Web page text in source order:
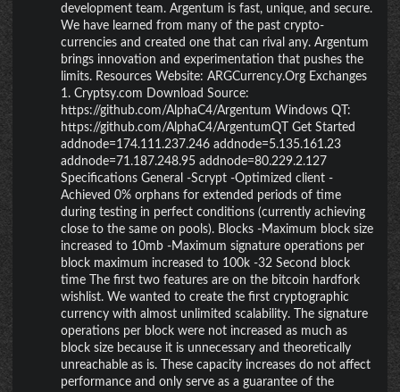
development team. Argentum is fast, unique, and secure.
We have learned from many of the past crypto-
currencies and created one that can rival any. Argentum
brings innovation and experimentation that pushes the
limits. Resources Website: ARGCurrency.Org Exchanges
1. Cryptsy.com Download Source:
https://github.com/AlphaC4/Argentum Windows QT:
https://github.com/AlphaC4/ArgentumQT Get Started
addnode=174.111.237.246 addnode=5.135.161.23
addnode=71.187.248.95 addnode=80.229.2.127
Specifications General -Scrypt -Optimized client -
Achieved 0% orphans for extended periods of time
during testing in perfect conditions (currently achieving
close to the same on pools). Blocks -Maximum block size
increased to 10mb -Maximum signature operations per
block maximum increased to 100k -32 Second block
time The first two features are on the bitcoin hardfork
wishlist. We wanted to create the first cryptographic
currency with almost unlimited scalability. The signature
operations per block were not increased as much as
block size because it is unnecessary and theoretically
unreachable as is. These capacity increases do not affect
performance and only serve as a guarantee of the